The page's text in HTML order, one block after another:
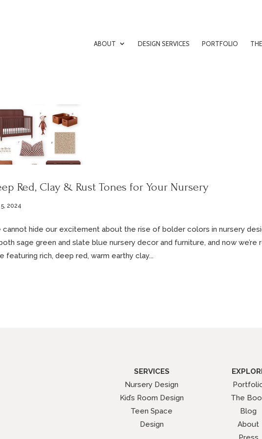
ABOUT DESIGN SERVICES PORTFOLIO
Red, Clay & Rust Tones for Your Nursery
2024
cannot hide our excitement about the rise of bolder colors in nursery
sage green and slate blue nursery decor and furniture, and now
featuring rich, deep red, warm earthy clay...
SERVICES
Nursery Design
Kid’s Room Design
Teen Space
Design
The
Blog
About